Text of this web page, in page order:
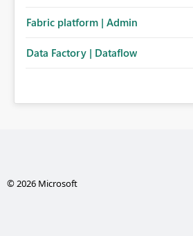
Fabric platform | Admin
Data Factory | Dataflow
© 2026 Microsoft